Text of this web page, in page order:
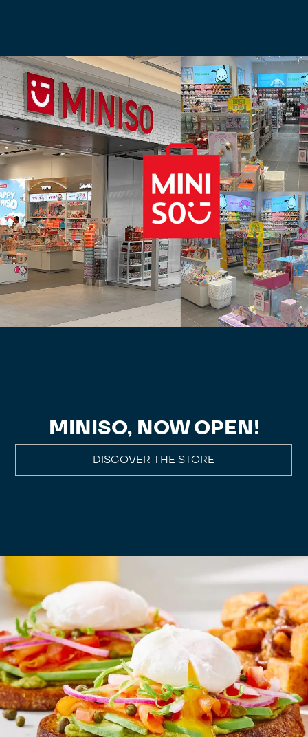
MINISO, NOW OPEN!
DISCOVER THE STORE